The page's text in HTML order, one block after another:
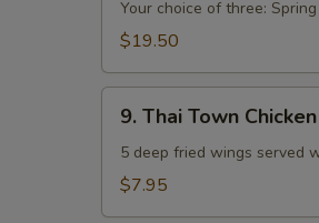
Combo
Your choice of three:
$19.50
Thai
Town
Chicken
9. Thai Town
5 deep fried wings served
$7.95